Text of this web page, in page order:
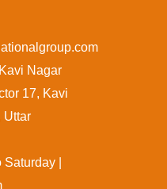
Nagar
17, Kavi
Uttar
|